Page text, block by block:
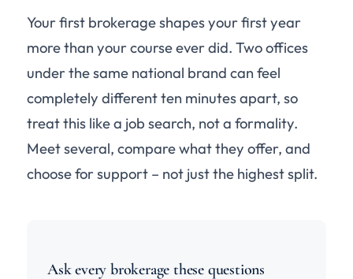
Your first brokerage shapes your first year
more than your course ever did. Two offices
under the same national brand can feel
completely different ten minutes apart, so
treat this like a job search, not a formality.
Meet several, compare what they offer, and
choose for support – not just the highest split.
Ask every brokerage these questions